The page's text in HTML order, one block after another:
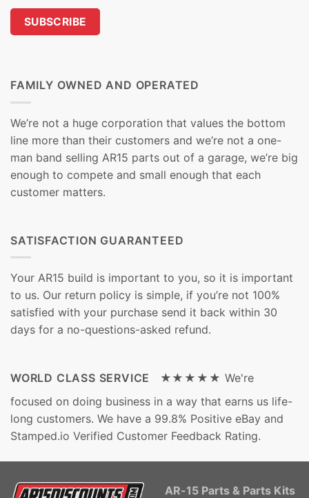
FAMILY OWNED AND OPERATED
We’re not a huge corporation that values the bottom
line more than their customers and we’re not a one-
man band selling AR15 parts out of a garage, we’re big
enough to compete and small enough that each
customer matters.
SATISFACTION GUARANTEED
Your AR15 build is important to you, so it is important
to us. Our return policy is simple, if you’re not 100%
satisfied with your purchase send it back within 30
days for a no-questions-asked refund.
WORLD CLASS SERVICE ★★★★★ We're
focused on doing business in a way that earns us life-
long customers. We have a 99.8% Positive eBay and
Stamped.io Verified Customer Feedback Rating.
AR-15 Parts & Parts Kits